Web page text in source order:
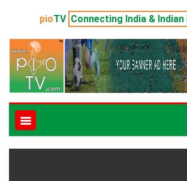
pioTV Connecting India &